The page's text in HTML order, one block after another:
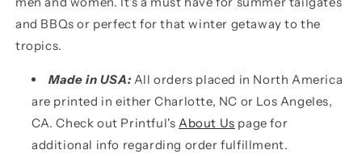
and BBQs or perfect for that winter getaway to the
tropics.
Made in USA: All orders placed in North America
are printed in either Charlotte, NC or Los Angeles,
CA. Check out Printful'sAbout Us page for
additional info regarding order fulfillment.